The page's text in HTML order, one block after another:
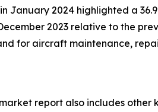
January 2024 highlighted a
2023 relative to the
for aircraft maintenance,
report also includes other